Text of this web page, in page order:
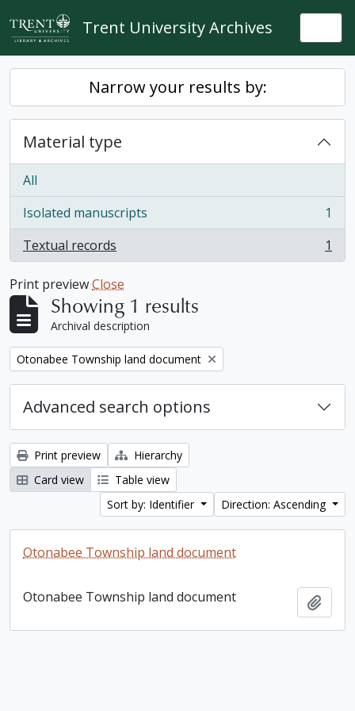
Skip to main content
Trent University Archives
Narrow your results by:
Material type
All
Isolated manuscripts
, 1 results
1
Textual records
, 1 results 1
Print previewClose
Showing 1 results
Archival description
Remove filter:
Otonabee Township land document
Advanced search options
Print preview
Hierarchy
Card view
Table view
Sort by: Identifier
Direction: Ascending
Otonabee Township land document
Otonabee Township land document